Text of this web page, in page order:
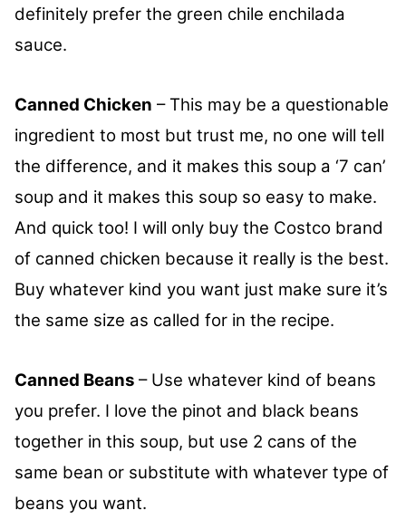
definitely prefer the green chile enchilada
sauce.
Canned Chicken – This may be a questionable
ingredient to most but trust me, no one will tell
the difference, and it makes this soup a ‘7 can’
soup and it makes this soup so easy to make.
And quick too! I will only buy the Costco brand
of canned chicken because it really is the best.
Buy whatever kind you want just make sure it’s
the same size as called for in the recipe.
Canned Beans – Use whatever kind of beans
you prefer. I love the pinot and black beans
together in this soup, but use 2 cans of the
same bean or substitute with whatever type of
beans you want.